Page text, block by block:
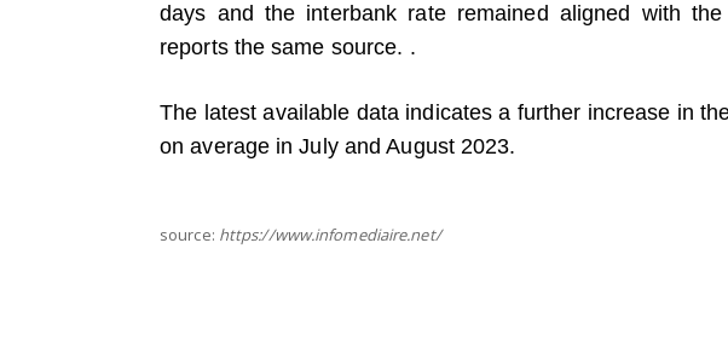
days and the interbank rate remained aligned with
reports the same source. .
The latest available data indicates a further increase in
on average in July and August 2023.
source: https://www.infomediaire.net/